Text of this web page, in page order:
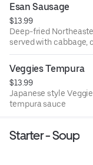
Esan Sausage
$13.99
Deep-fried
served with cabbage,
and cucumber.
Veggies Tempura
$13.99
Japanese style
tempura sauce
Starter - Soup